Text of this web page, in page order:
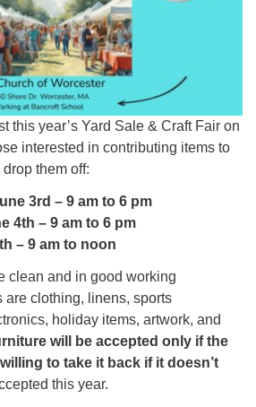
send emails to
Voicemails will be returned
Thank you!
this year’s Yard Sale & Craft Fair on
interested in contributing items to
them off:
3rd – 9 am to 6 pm
4th – 9 am to 6 pm
– 9 am to noon
clean and in good working
clothing, linens, sports
holiday items, artwork, and
will be accepted only if the
to take it back if it doesn’t
this year.